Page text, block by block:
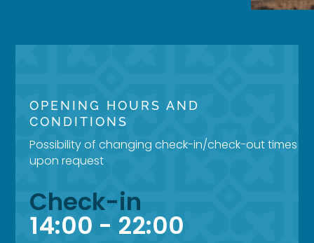
OPENING HOURS AND
CONDITIONS
Possibility of changing check-in/check-out times
upon request
Check-in
14:00 - 22:00